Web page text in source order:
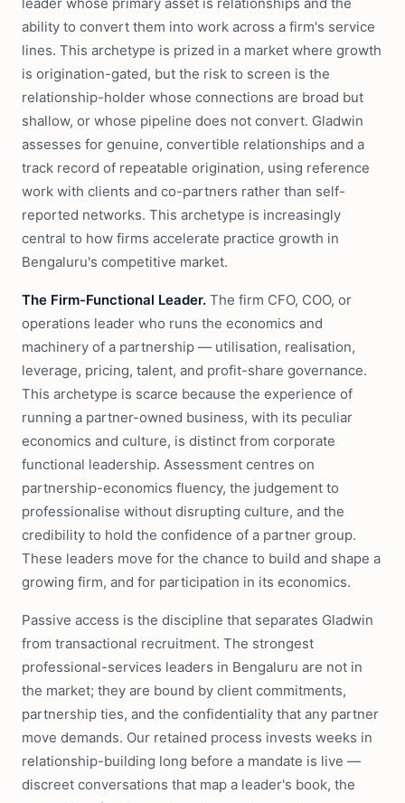
ability to convert them into work across a firm's service
lines. This archetype is prized in a market where growth
is origination-gated, but the risk to screen is the
relationship-holder whose connections are broad but
shallow, or whose pipeline does not convert. Gladwin
assesses for genuine, convertible relationships and a
track record of repeatable origination, using reference
work with clients and co-partners rather than self-
reported networks. This archetype is increasingly
central to how firms accelerate practice growth in
Bengaluru's competitive market.
The Firm-Functional Leader. The firm CFO, COO, or
operations leader who runs the economics and
machinery of a partnership — utilisation, realisation,
leverage, pricing, talent, and profit-share governance.
This archetype is scarce because the experience of
running a partner-owned business, with its peculiar
economics and culture, is distinct from corporate
functional leadership. Assessment centres on
partnership-economics fluency, the judgement to
professionalise without disrupting culture, and the
credibility to hold the confidence of a partner group.
These leaders move for the chance to build and shape a
growing firm, and for participation in its economics.
Passive access is the discipline that separates Gladwin
from transactional recruitment. The strongest
professional-services leaders in Bengaluru are not in
the market; they are bound by client commitments,
partnership ties, and the confidentiality that any partner
move demands. Our retained process invests weeks in
relationship-building long before a mandate is live —
discreet conversations that map a leader's book, the